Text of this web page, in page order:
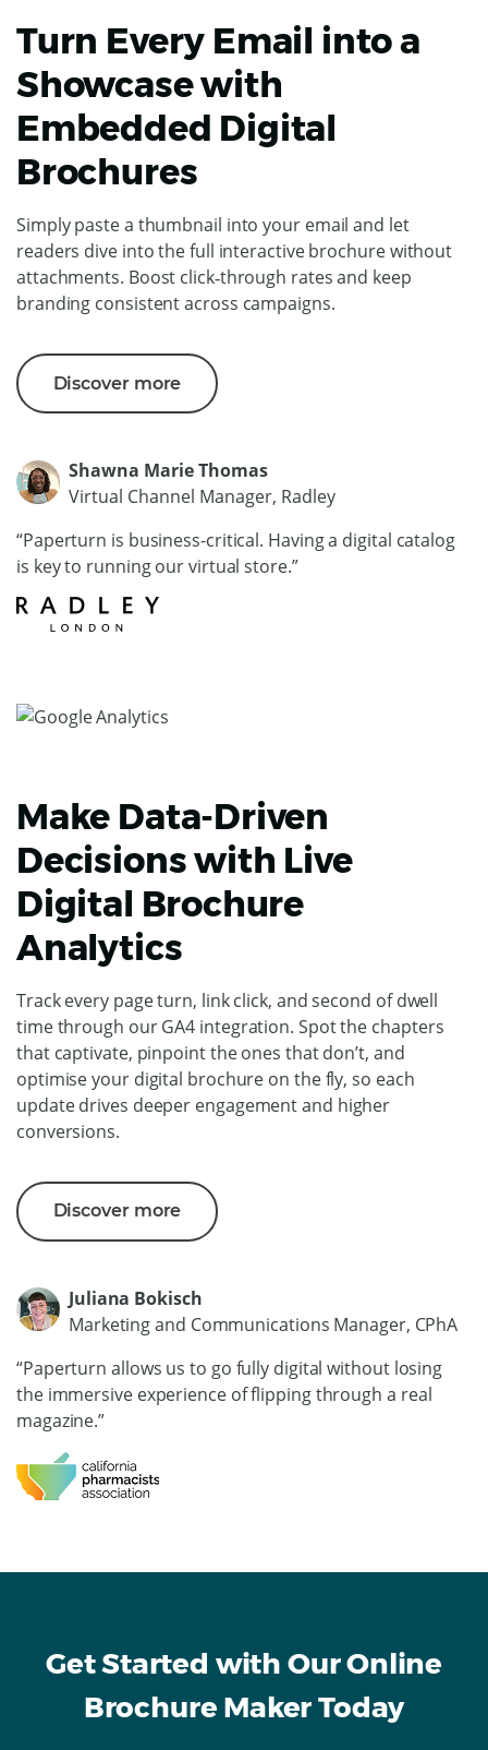
Turn Every Email into a
Showcase with
Embedded Digital
Brochures
Simply paste a thumbnail into your email and let
readers dive into the full interactive brochure without
attachments. Boost click‑through rates and keep
branding consistent across campaigns.
Discover more
Shawna Marie Thomas
Virtual Channel Manager, Radley
“Paperturn is business-critical. Having a digital catalog
is key to running our virtual store.”
Make Data-Driven
Decisions with Live
Digital Brochure
Analytics
Track every page turn, link click, and second of dwell
time through our GA4 integration. Spot the chapters
that captivate, pinpoint the ones that don’t, and
optimise your digital brochure on the fly, so each
update drives deeper engagement and higher
conversions.
Discover more
Juliana Bokisch
Marketing and Communications Manager, CPhA
“Paperturn allows us to go fully digital without losing
the immersive experience of flipping through a real
magazine.”
Get Started with Our Online
Brochure Maker Today